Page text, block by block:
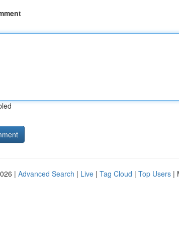
| Advanced Search | Live | Tag Cloud | Top Users |